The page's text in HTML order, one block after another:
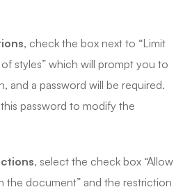
, check the box next to “Limit
styles” which will prompt you to
and a password will be required.
password to modify the
, select the check box “Allow
the document” and the restriction